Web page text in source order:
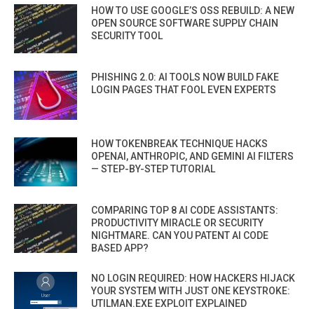
HOW TO USE GOOGLE’S OSS REBUILD: A NEW
OPEN SOURCE SOFTWARE SUPPLY CHAIN
SECURITY TOOL
PHISHING 2.0: AI TOOLS NOW BUILD FAKE
LOGIN PAGES THAT FOOL EVEN EXPERTS
HOW TOKENBREAK TECHNIQUE HACKS
OPENAI, ANTHROPIC, AND GEMINI AI FILTERS
— STEP-BY-STEP TUTORIAL
COMPARING TOP 8 AI CODE ASSISTANTS:
PRODUCTIVITY MIRACLE OR SECURITY
NIGHTMARE. CAN YOU PATENT AI CODE
BASED APP?
NO LOGIN REQUIRED: HOW HACKERS HIJACK
YOUR SYSTEM WITH JUST ONE KEYSTROKE:
UTILMAN.EXE EXPLOIT EXPLAINED